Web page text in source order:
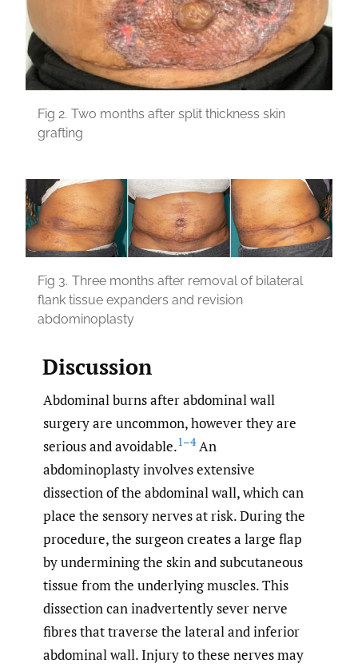
Fig 2. Two months after split thickness skin
grafting
Fig 3. Three months after removal of bilateral
flank tissue expanders and revision
abdominoplasty
Discussion
Abdominal burns after abdominal wall
surgery are uncommon, however they are
serious and avoidable.1–4An
abdominoplasty involves extensive
dissection of the abdominal wall, which can
place the sensory nerves at risk. During the
procedure, the surgeon creates a large flap
by undermining the skin and subcutaneous
tissue from the underlying muscles. This
dissection can inadvertently sever nerve
fibres that traverse the lateral and inferior
abdominal wall. Injury to these nerves may